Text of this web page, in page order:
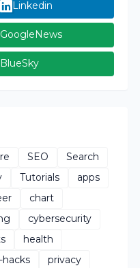
Linkedin
GoogleNews
BlueSky
SEO
Search
Tutorials
apps
chart
cybersecurity
health
hacks
privacy